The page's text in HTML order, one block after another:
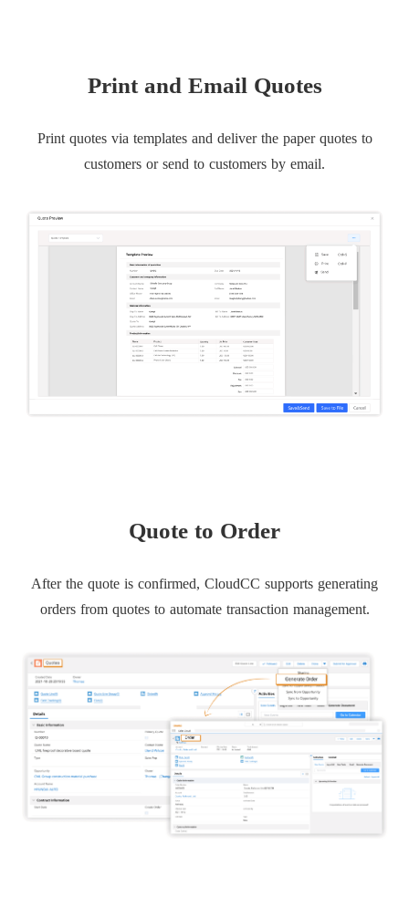
Print and Email Quotes
Print quotes via templates and deliver the paper quotes to
customers or send to customers by email.
Quote to Order
After the quote is confirmed, CloudCC supports generating
orders from quotes to automate transaction management.